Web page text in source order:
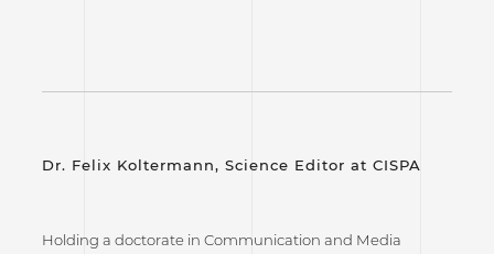
Dr. Felix Koltermann, Science Editor at CISPA
Holding a doctorate in Communication and Media